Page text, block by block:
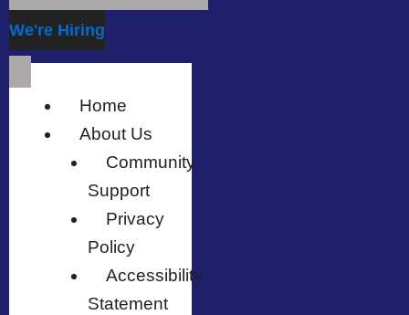
We're Hiring
Home
About Us
Community
Support
Privacy
Policy
Accessibility
Statement